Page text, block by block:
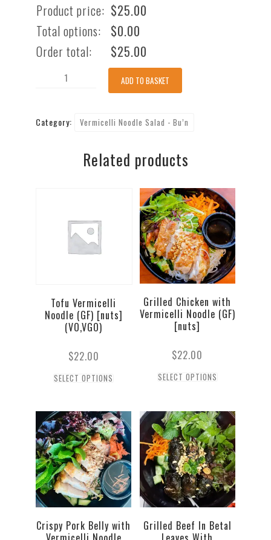
Product price: $25.00
Total options: $0.00
Order total:
$25.00
with
ADD TO BASKET
Category: Vermicelli Noodle Salad - Bu’n
Related products
Tofu Vermicelli
Noodle (GF) [nuts]
(VO,VGO)
$22.00
SELECT OPTIONS
Grilled Chicken with
Vermicelli Noodle (GF)
[nuts]
$22.00
SELECT OPTIONS
Crispy Pork Belly with
Grilled Beef In Betal